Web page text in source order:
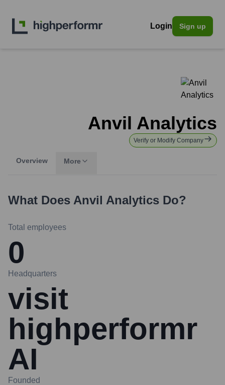
Login Sign up
Anvil Analytics
Verify or Modify Company
Overview More
What Does Anvil Analytics Do?
Total employees
0
Headquarters
visit
highperformr
AI
Founded